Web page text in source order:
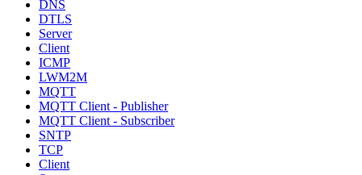
DNS
DTLS
Server
Client
ICMP
LWM2M
MQTT
MQTT Client - Publisher
MQTT Client - Subscriber
SNTP
TCP
Client